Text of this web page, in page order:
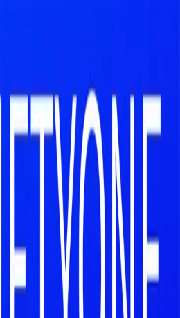
and educational purposes
a recommendation to buy or
or financial instrument.
and DeFi protocols involve a high
is not indicative of future results.
financial advisor before
or interviewees are their own
the views of Fiftyone Group LLC. We
services of companies featured in our
with us” sections unless explicitly